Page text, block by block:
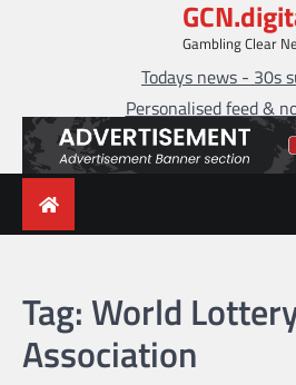
Gambling Clear
Todays news - 30s
Personalised feed &
Tag:World
Association